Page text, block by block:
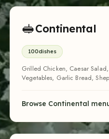
🥪Continental
100dishes
Grilled Chicken, Caesar
Vegetables, Garlic Bread,
Browse Continental